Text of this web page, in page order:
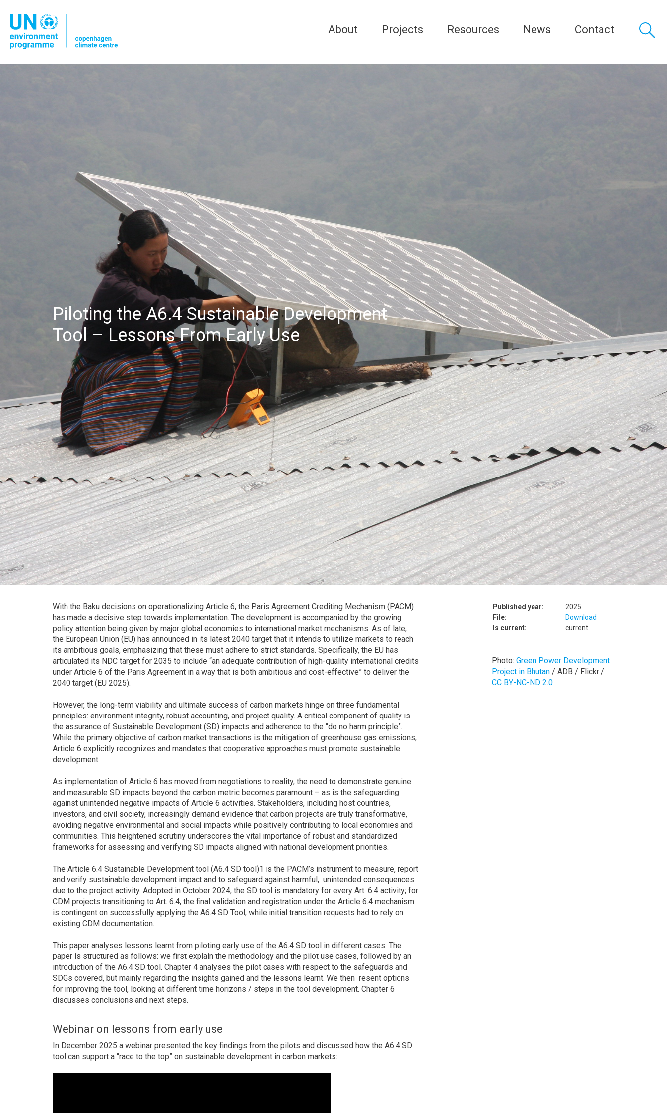
About Projects Resources News Contact
Piloting the A6.4 Sustainable Development
Tool – Lessons From Early Use
With the Baku decisions on operationalizing Article 6, the Paris Agreement Crediting Mechanism (PACM)
has made a decisive step towards implementation. The development is accompanied by the growing
policy attention being given by major global economies to international market mechanisms. As of late,
the European Union (EU) has announced in its latest 2040 target that it intends to utilize markets to reach
its ambitious goals, emphasizing that these must adhere to strict standards. Specifically, the EU has
articulated its NDC target for 2035 to include “an adequate contribution of high-quality international credits
under Article 6 of the Paris Agreement in a way that is both ambitious and cost-effective” to deliver the
2040 target (EU 2025).
However, the long-term viability and ultimate success of carbon markets hinge on three fundamental
principles: environment integrity, robust accounting, and project quality. A critical component of quality is
the assurance of Sustainable Development (SD) impacts and adherence to the “do no harm principle”.
While the primary objective of carbon market transactions is the mitigation of greenhouse gas emissions,
Article 6 explicitly recognizes and mandates that cooperative approaches must promote sustainable
development.
As implementation of Article 6 has moved from negotiations to reality, the need to demonstrate genuine
and measurable SD impacts beyond the carbon metric becomes paramount – as is the safeguarding
against unintended negative impacts of Article 6 activities. Stakeholders, including host countries,
investors, and civil society, increasingly demand evidence that carbon projects are truly transformative,
avoiding negative environmental and social impacts while positively contributing to local economies and
communities. This heightened scrutiny underscores the vital importance of robust and standardized
frameworks for assessing and verifying SD impacts aligned with national development priorities.
The Article 6.4 Sustainable Development tool (A6.4 SD tool)1 is the PACM’s instrument to measure, report
and verify sustainable development impact and to safeguard against harmful, unintended consequences
due to the project activity. Adopted in October 2024, the SD tool is mandatory for every Art. 6.4 activity; for
CDM projects transitioning to Art. 6.4, the final validation and registration under the Article 6.4 mechanism
is contingent on successfully applying the A6.4 SD Tool, while initial transition requests had to rely on
existing CDM documentation.
This paper analyses lessons learnt from piloting early use of the A6.4 SD tool in different cases. The
paper is structured as follows: we first explain the methodology and the pilot use cases, followed by an
introduction of the A6.4 SD tool. Chapter 4 analyses the pilot cases with respect to the safeguards and
SDGs covered, but mainly regarding the insights gained and the lessons learnt. We then resent options
for improving the tool, looking at different time horizons / steps in the tool development. Chapter 6
discusses conclusions and next steps.
Webinar on lessons from early use
In December 2025 a webinar presented the key findings from the pilots and discussed how the A6.4 SD
tool can support a “race to the top” on sustainable development in carbon markets:
Published year:
2025
File:
Download
Is current:
current
Photo: Green Power Development
Project in Bhutan/ ADB / Flickr /
CC BY-NC-ND 2.0